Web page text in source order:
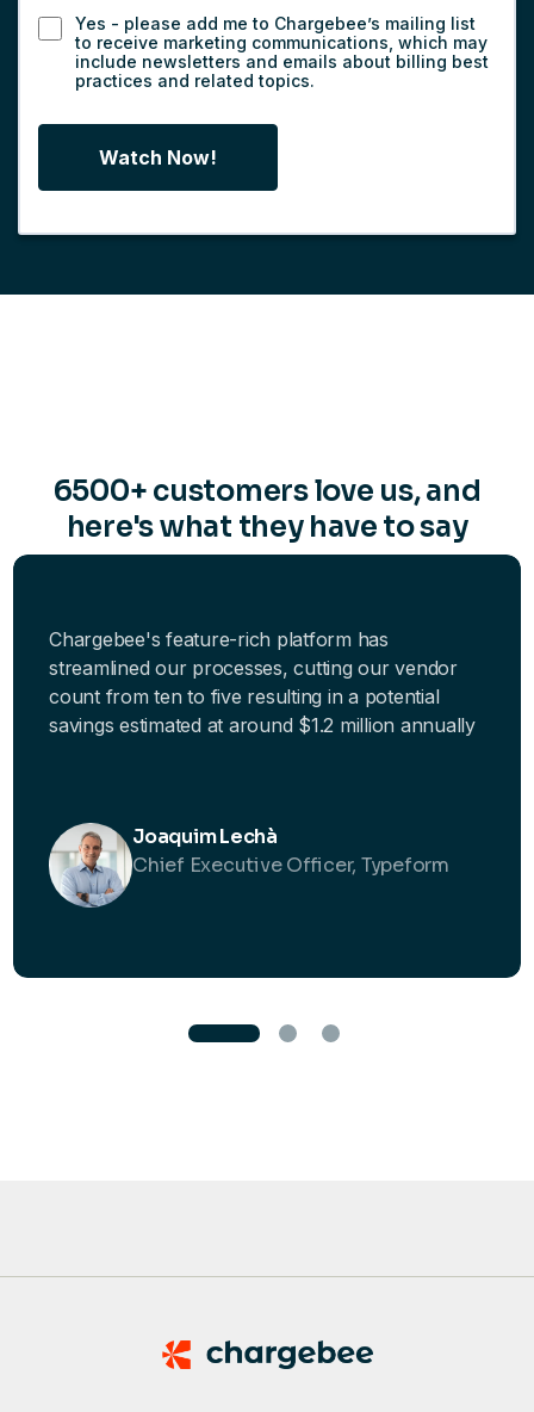
Yes - please add me to Chargebee’s mailing list
to receive marketing communications, which may
include newsletters and emails about billing best
practices and related topics.
Watch Now!
6500+ customers love us, and
here's what they have to say
Chargebee's feature-rich platform has
streamlined our processes, cutting our vendor
count from ten to five resulting in a potential
savings estimated at around $1.2 million annually
Joaquim Lechà
Chief Executive Officer, Typeform